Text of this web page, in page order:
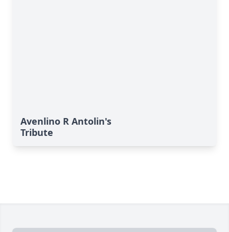
Avenlino R Antolin's
Tribute